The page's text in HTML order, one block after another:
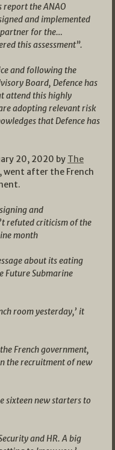
report the ANAO
and implemented
partner for the…
this assessment”.
and following the
Board, Defence has
attend this highly
adopting relevant risk
that Defence has
20, 2020 by The
after the French
and
refuted criticism of the
month
about its eating
Future Submarine
room yesterday,’ it
French government,
the recruitment of new
sixteen new starters to
and HR. A big